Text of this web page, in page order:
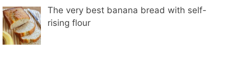
The very best banana bread with self-
rising flour